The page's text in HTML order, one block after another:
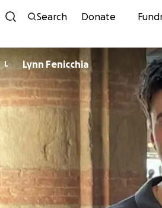
Search Donate
L Lynn Fenicchia